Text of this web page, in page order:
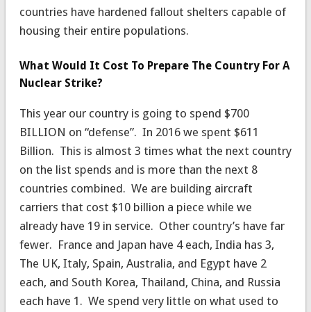
countries have hardened fallout shelters capable of
housing their entire populations.
What Would It Cost To Prepare The Country For A
Nuclear Strike?
This year our country is going to spend $700
BILLION on “defense”. In 2016 we spent $611
Billion. This is almost 3 times what the next country
on the list spends and is more than the next 8
countries combined. We are building aircraft
carriers that cost $10 billion a piece while we
already have 19 in service. Other country’s have far
fewer. France and Japan have 4 each, India has 3,
The UK, Italy, Spain, Australia, and Egypt have 2
each, and South Korea, Thailand, China, and Russia
each have 1. We spend very little on what used to